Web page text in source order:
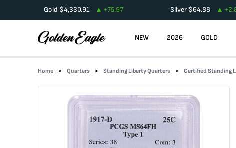
Gold $4,330.91 +75.97 Silver$64.88 +
NEW 2026 GOLD
Home Quarters Standing Liberty Quarters Certified Standing